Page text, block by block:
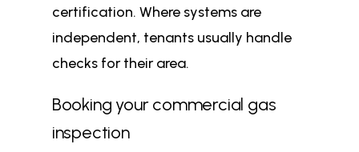
certification. Where systems are
independent, tenants usually handle
checks for their area.
Booking your commercial gas
inspection